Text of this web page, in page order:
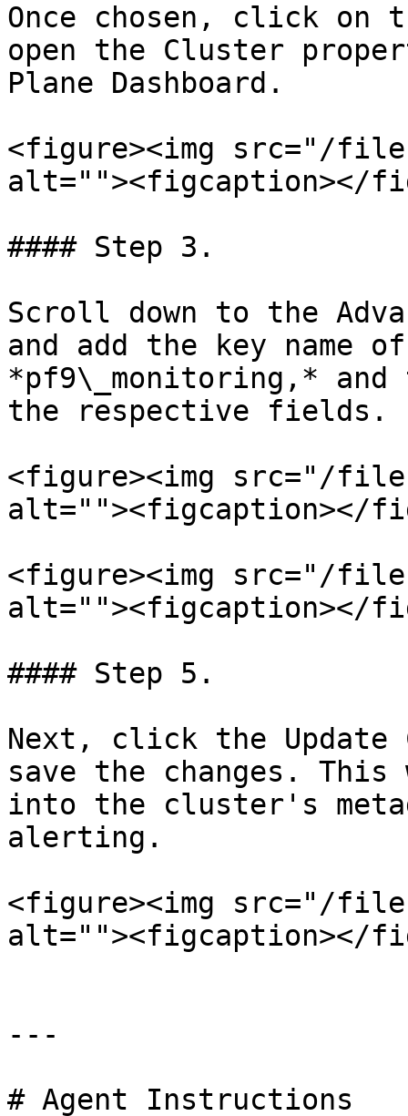
Once chosen, click
open the Cluster
Plane Dashboard.
<figure><img src="/files/
alt=""><figcaption></
#### Step 3.
Scroll down to the
and add the key name
*pf9\_monitoring,*
the respective fields.
<figure><img src="/files/
alt=""><figcaption></
<figure><img src="/files/
alt=""><figcaption></
#### Step 5.
Next, click the
save the changes.
into the cluster's
alerting.
<figure><img src="/files/
alt=""><figcaption></
---
# Agent Instructions